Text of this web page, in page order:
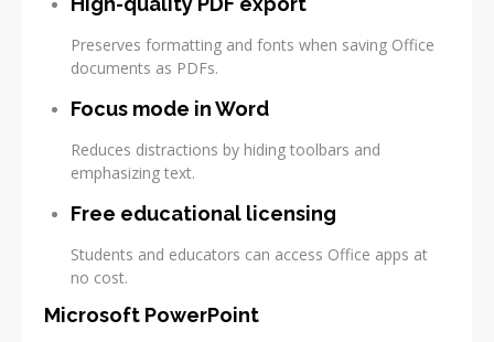
Preserves formatting and fonts when saving Office
documents as PDFs.
Focus mode in Word
Reduces distractions by hiding toolbars and
emphasizing text.
Free educational licensing
Students and educators can access Office apps at
no cost.
Microsoft PowerPoint